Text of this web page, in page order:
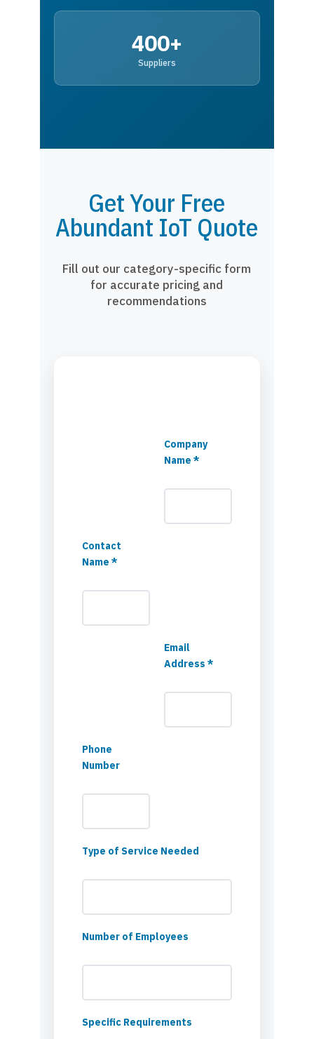
400+
Suppliers
Get Your Free
Abundant IoT Quote
Fill out our category-specific form
for accurate pricing and
recommendations
Company
Name *
Contact
Name *
Email
Address *
Phone
Number
Type of Service Needed
Number of Employees
Specific Requirements